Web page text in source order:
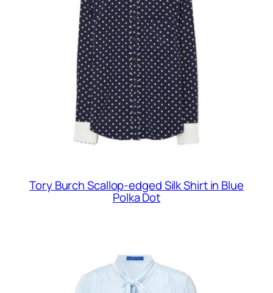
Tory Burch Scallop-edged Silk Shirt in Blue
Polka Dot